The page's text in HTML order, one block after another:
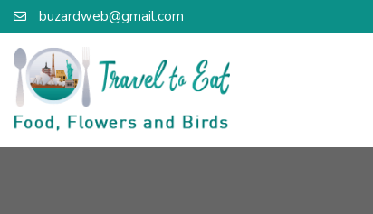
buzardweb@gmail.com